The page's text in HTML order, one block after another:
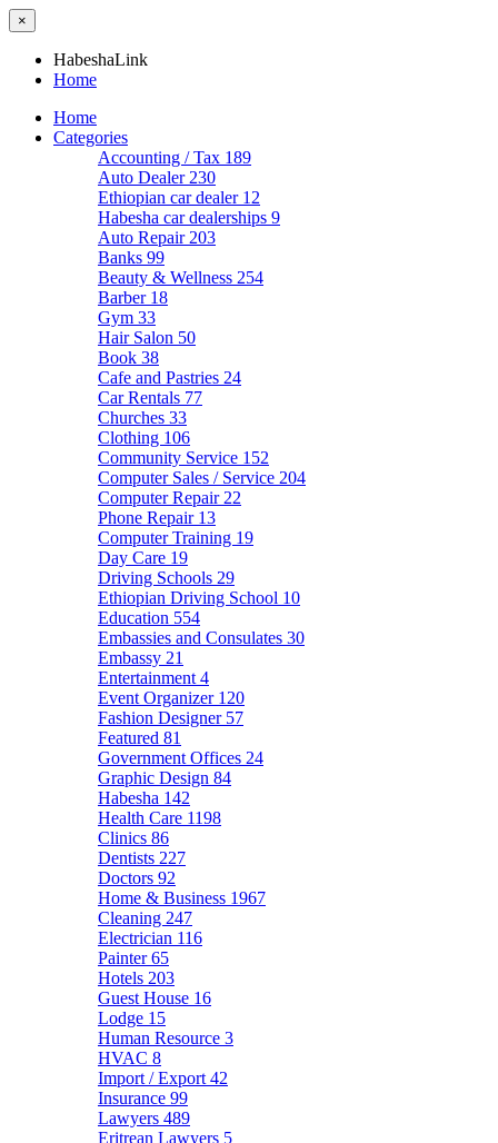
×
HabeshaLink
Home
Home
Categories
Accounting / Tax 189
Auto Dealer 230
Ethiopian car dealer 12
Habesha car dealerships 9
Auto Repair 203
Banks 99
Beauty & Wellness 254
Barber 18
Gym 33
Hair Salon 50
Book 38
Cafe and Pastries 24
Car Rentals 77
Churches 33
Clothing 106
Community Service 152
Computer Sales / Service 204
Computer Repair 22
Phone Repair 13
Computer Training 19
Day Care 19
Driving Schools 29
Ethiopian Driving School 10
Education 554
Embassies and Consulates 30
Embassy 21
Entertainment 4
Event Organizer 120
Fashion Designer 57
Featured 81
Government Offices 24
Graphic Design 84
Habesha 142
Health Care 1198
Clinics 86
Dentists 227
Doctors 92
Home & Business 1967
Cleaning 247
Electrician 116
Painter65
Hotels 203
Guest House 16
Lodge 15
Human Resource 3
HVAC 8
Import / Export 42
Insurance 99
Lawyers 489
Eritrean Lawyers 5